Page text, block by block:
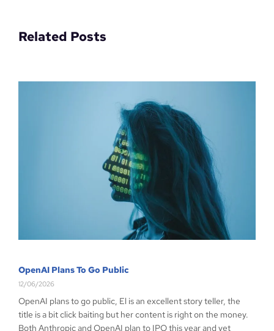
Related Posts
OpenAI Plans To Go Public
12/06/2026
OpenAI plans to go public, El is an excellent story teller, the
title is a bit click baiting but her content is right on the money.
Both Anthropic and OpenAI plan to IPO this year and yet